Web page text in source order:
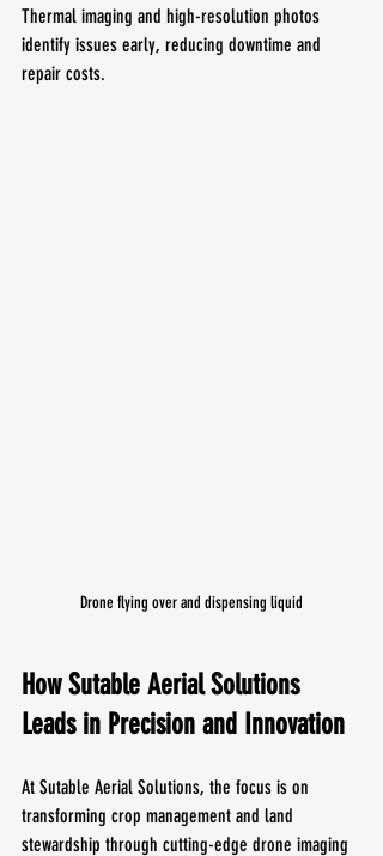
Thermal imaging and high-resolution photos
identify issues early, reducing downtime and
repair costs.
Drone flying over and dispensing liquid
How Sutable Aerial Solutions
Leads in Precision and Innovation
At Sutable Aerial Solutions, the focus is on
transforming crop management and land
stewardship through cutting-edge drone imaging